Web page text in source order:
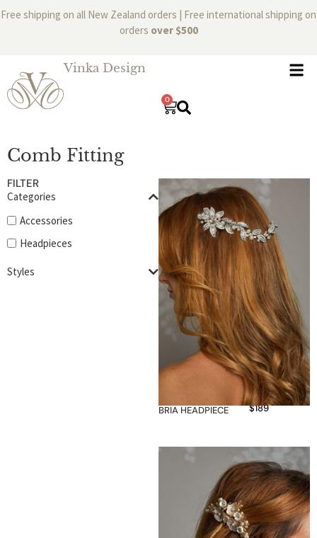
Free shipping on all New Zealand orders | Free international shipping on
orders over $500
Vinka Design
0
Comb Fitting
FILTER
Categories
Accessories
Headpieces
Styles
BRIA HEADPIECE $189